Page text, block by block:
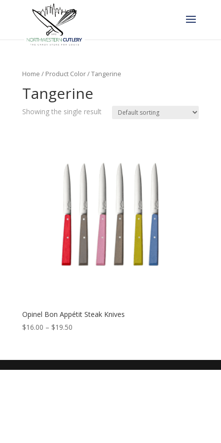
Home / Product Color / Tangerine
Tangerine
Showing the single result
Opinel Bon Appétit Steak Knives
$16.00 – $19.50